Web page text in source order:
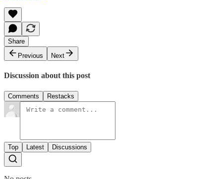
Share
Previous
Next
Discussion about this post
Comments Restacks
Top Latest Discussions